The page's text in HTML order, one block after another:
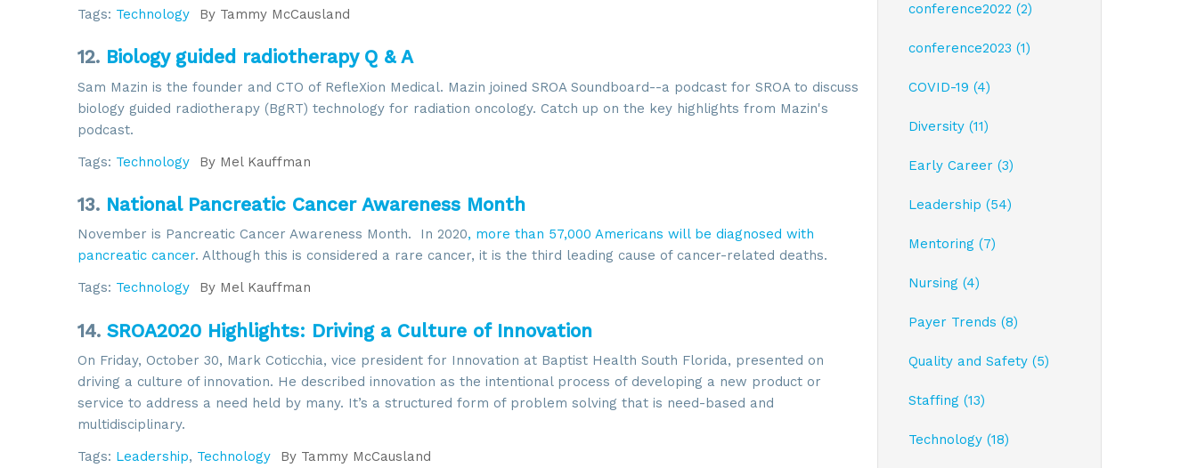
Tags: Technology By Tammy McCausland
12. Biology guided radiotherapy Q & A
Sam Mazin is the founder and CTO of RefleXion Medical. Mazin joined SROA Soundboard--a podcast for SROA to discuss
biology guided radiotherapy (BgRT) technology for radiation oncology. Catch up on the key highlights from Mazin's
podcast.
Tags: Technology By Mel Kauffman
13. National Pancreatic Cancer Awareness Month
November is Pancreatic Cancer Awareness Month. In 2020, more than 57,000 Americans will be diagnosed with
pancreatic cancer. Although this is considered a rare cancer, it is the third leading cause of cancer-related deaths.
Tags: Technology By Mel Kauffman
14. SROA2020 Highlights: Driving a Culture of Innovation
On Friday, October 30, Mark Coticchia, vice president for Innovation at Baptist Health South Florida, presented on
driving a culture of innovation. He described innovation as the intentional process of developing a new product or
service to address a need held by many. It’s a structured form of problem solving that is need-based and
multidisciplinary.
Tags: Leadership, Technology By Tammy McCausland
conference2022 (2)
conference2023 (1)
COVID-19 (4)
Diversity (11)
Early Career (3)
Leadership (54)
Mentoring (7)
Nursing (4)
Payer Trends (8)
Quality and Safety (5)
Staffing (13)
Technology (18)
Get news from SROA in your inbox.
Email
By submitting this form, you are consenting to receive marketing emails from: SROA, 2201 Cooperative Way, Suite
6002, Herdon, VA, 20171, US, http://www.sroa.org. You can revoke your consent to receive emails at any time by
using the SafeUnsubscribe® link, found at the bottom of every email. Emails are serviced by Constant Contact.
Sign Up!